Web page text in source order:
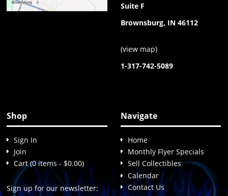
Suite F
Brownsburg, IN 46112
(view map)
1-317-742-5089
Shop
Sign In
Join
Cart (0 items - $0.00)
Sign up for our newsletter:
Navigate
Home
Monthly Flyer Specials
Sell Collectibles
Calendar
Contact Us